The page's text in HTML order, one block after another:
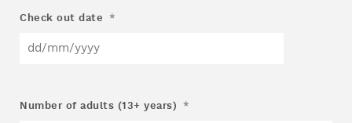
Check out date *
Number of adults (13+ years) *